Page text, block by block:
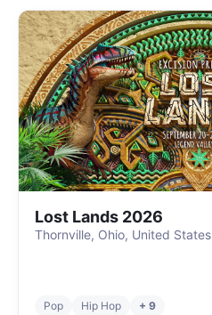
Lost Lands 2026
Thornville, Ohio, United States
Pop Hip Hop + 9